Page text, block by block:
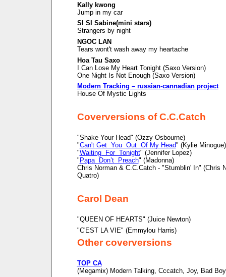
Kally kwong
Jump in my car
SI SI Sabine(mini stars)
Strangers by night
NGOC LAN
Tears wont't wash away my heartache
Hoa Tau Saxo
I Can Lose My Heart Tonight (Saxo Version)
One Night Is Not Enough (Saxo Version)
Modern Tracking – russian-cannadian project
House Of Mystic Lights
Coverversions of C.C.Catch
"Shake Your Head" (Ozzy Osbourne)
"Can't Get You Out Of My Head" (Kylie Minogue)
"Waiting For Tonight" (Jennifer Lopez)
" Papa Don’t Preach" (Madonna)
Chris Norman & C.C.Catch - "Stumblin' In" (Chris
Quatro)
Carol Dean
"QUEEN OF HEARTS" (Juice Newton)
"C'EST LA VIE" (Emmylou Harris)
Other coverversions
TOP CA
(Megamix) Modern Talking, Cccatch, Joy, Bad